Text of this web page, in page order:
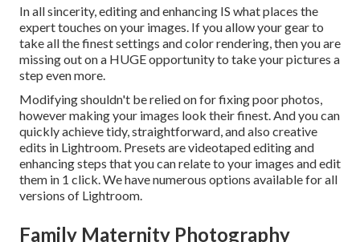
In all sincerity, editing and enhancing IS what places the
expert touches on your images. If you allow your gear to
take all the finest settings and color rendering, then you are
missing out on a HUGE opportunity to take your pictures a
step even more.
Modifying shouldn't be relied on for fixing poor photos,
however making your images look their finest. And you can
quickly achieve tidy, straightforward, and also creative
edits in Lightroom. Presets are videotaped editing and
enhancing steps that you can relate to your images and edit
them in 1 click. We have numerous options available for all
versions of Lightroom.
Family Maternity Photography